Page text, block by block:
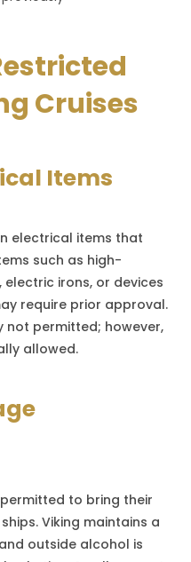
Cruises
Items
electrical items that
such as high-
irons, or devices
require prior approval.
not permitted; however,
allowed.
to bring their
Viking maintains a
outside alcohol is